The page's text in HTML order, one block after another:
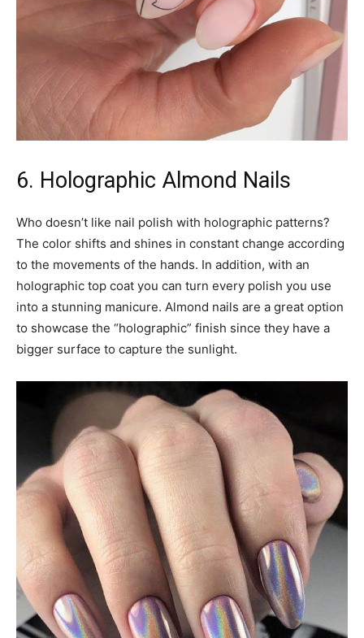
6. Holographic Almond Nails
Who doesn’t like nail polish with holographic patterns?
The color shifts and shines in constant change according
to the movements of the hands. In addition, with an
holographic top coat you can turn every polish you use
into a stunning manicure. Almond nails are a great option
to showcase the “holographic” finish since they have a
bigger surface to capture the sunlight.